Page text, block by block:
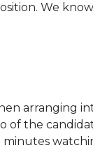
We
arranging
of the